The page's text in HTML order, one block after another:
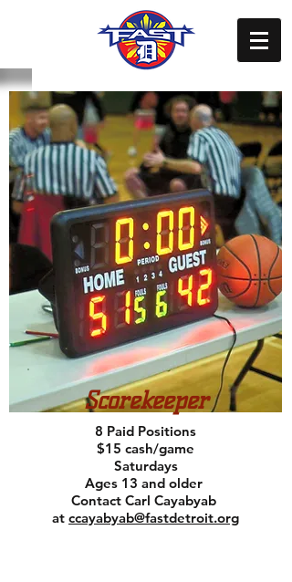
Scorekeeper
8 Paid Positions
$15 cash/game
Saturdays
Ages 13 and older
Contact Carl Cayabyab
at ccayabyab@fastdetroit.org